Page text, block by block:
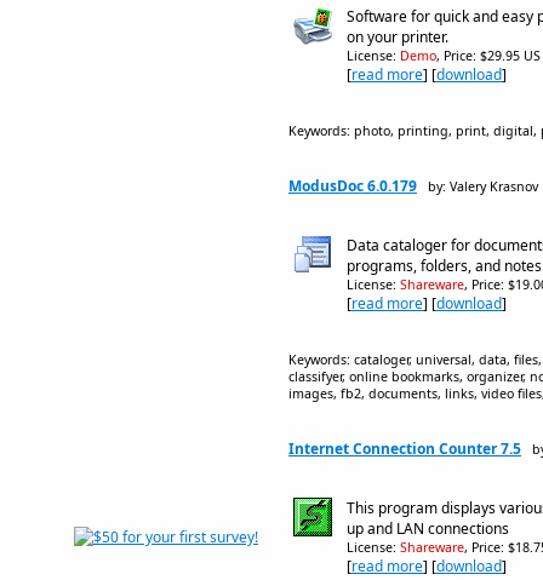
Software for quick and easy
on your printer.
License: Demo, Price: $29.95 US
[read more] [download]
Keywords: photo, printing, print, digital,
ModusDoc 6.0.179 by: Valery Krasnov
Data cataloger for
programs, folders, and notes
License: Shareware, Price:
[read more] [download]
Keywords: cataloger, universal, data,
classifyer, online bookmarks, organizer,
images, fb2, documents, links, video
Internet Connection Counter 7.5
This program displays
up and LAN connections
License: Shareware, Price:
[read more] [download]